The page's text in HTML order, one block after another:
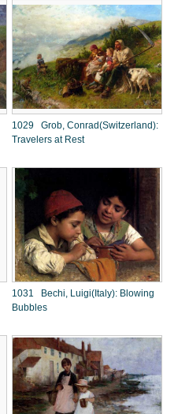
1029 Grob, Conrad(Switzerland):
Travelers at Rest
1031 Bechi, Luigi(Italy): Blowing
Bubbles